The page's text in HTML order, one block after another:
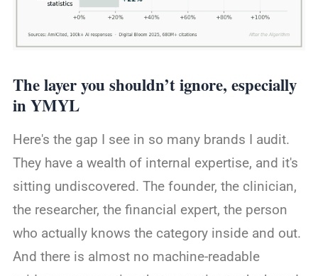
The layer you shouldn’t ignore, especially
in YMYL
Here's the gap I see in so many brands I audit.
They have a wealth of internal expertise, and it's
sitting undiscovered. The founder, the clinician,
the researcher, the financial expert, the person
who actually knows the category inside and out.
And there is almost no machine-readable